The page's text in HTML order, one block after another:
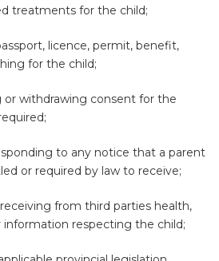
treatments for the child;
licence, permit, benefit,
for the child;
or withdrawing consent for the
to any notice that a parent
or required by law to receive;
from third parties health,
respecting the child;